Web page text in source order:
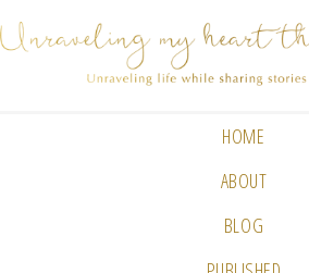
HOME
ABOUT
BLOG